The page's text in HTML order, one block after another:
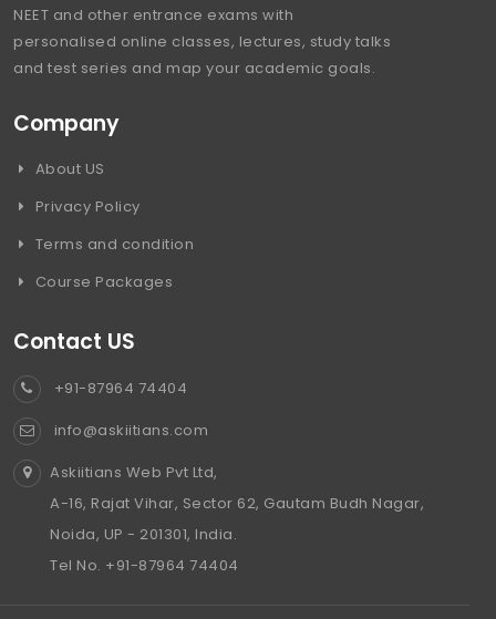
NEET and other entrance exams with
personalised online classes, lectures, study talks
and test series and map your academic goals.
Company
About US
Privacy Policy
Terms and condition
Course Packages
Contact US
+91-87964 74404
info@askiitians.com
Askiitians Web Pvt Ltd,
A-16, Rajat Vihar, Sector 62, Gautam Budh Nagar,
Noida, UP - 201301, India.
Tel No. +91-87964 74404